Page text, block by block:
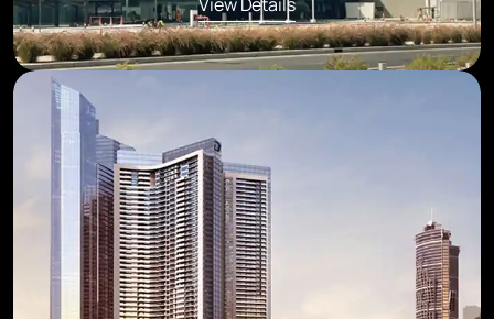
View Details